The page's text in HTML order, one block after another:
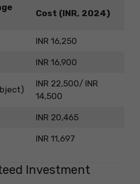
Cost (INR, 2024)
INR 16,250
INR 16,900
INR 22,500/ INR
14,500
INR 20,465
INR 11,697
Investment